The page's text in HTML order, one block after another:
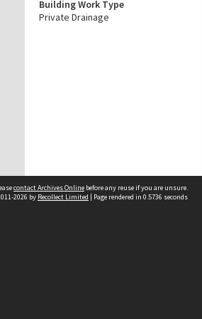
Building Work Type
Private Drainage
contact Archives Online before any reuse if you are unsure.
2026 by Recollect Limited | Page rendered in 0.5736 seconds